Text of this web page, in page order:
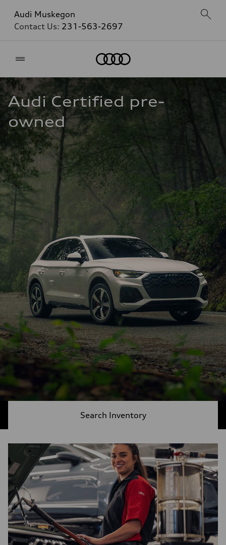
Audi Muskegon
Contact Us: 231-563-2697
Audi Certified pre-
owned
Search Inventory